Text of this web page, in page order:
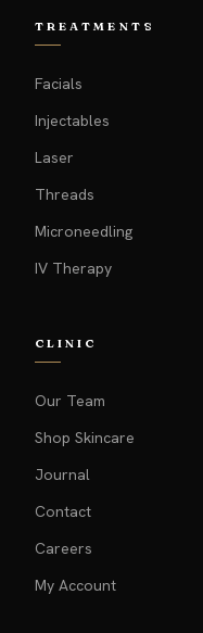
TREATMENTS
Facials
Injectables
Laser
Threads
Microneedling
IV Therapy
CLINIC
Our Team
Shop Skincare
Journal
Contact
Careers
My Account